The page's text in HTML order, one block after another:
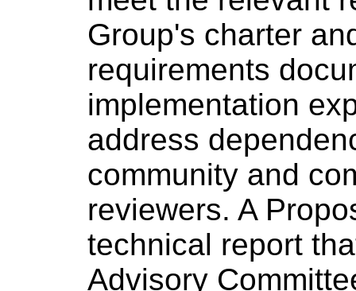
Group's charter
requirements
implementation
address
community and
reviewers. A
technical report
Advisory